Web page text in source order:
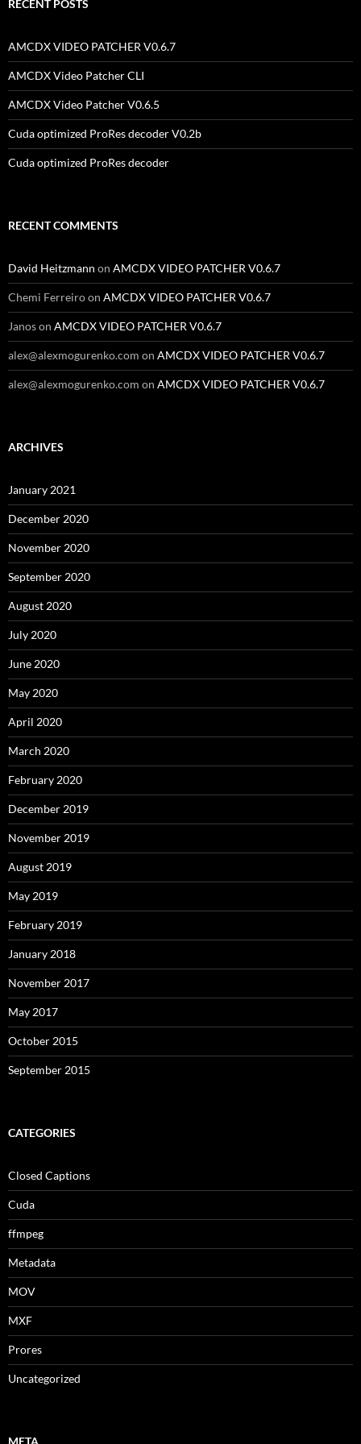
RECENT POSTS
AMCDX VIDEO PATCHER V0.6.7
AMCDX Video Patcher CLI
AMCDX Video Patcher V0.6.5
Cuda optimized ProRes decoder V0.2b
Cuda optimized ProRes decoder
RECENT COMMENTS
David Heitzmann on AMCDX VIDEO PATCHER V0.6.7
Chemi Ferreiroon AMCDX VIDEO PATCHER V0.6.7
Janoson AMCDX VIDEO PATCHER V0.6.7
alex@alexmogurenko.com on AMCDX VIDEO PATCHER V0.6.7
alex@alexmogurenko.com on AMCDX VIDEO PATCHER V0.6.7
ARCHIVES
January 2021
December 2020
November 2020
September 2020
August 2020
July 2020
June 2020
May 2020
April 2020
March 2020
February 2020
December 2019
November 2019
August 2019
May 2019
February 2019
January 2018
November 2017
May 2017
October 2015
September 2015
CATEGORIES
Closed Captions
Cuda
ffmpeg
Metadata
MOV
MXF
Prores
Uncategorized
META